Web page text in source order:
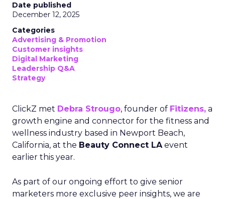
Date published
December 12, 2025
Categories
Advertising & Promotion
Customer insights
Digital Marketing
Leadership Q&A
Strategy
ClickZ met Debra Strougo, founder of Fitizens, a
growth engine and connector for the fitness and
wellness industry based in Newport Beach,
California, at the Beauty Connect LAevent
earlier this year.
As part of our ongoing effort to give senior
marketers more exclusive peer insights, we are